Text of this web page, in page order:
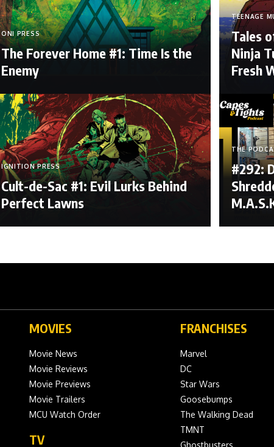
ONI PRESS
The Forever Home #1: Time Is the
Enemy
TEENAGE
Tales
Ninja
Fresh
IGNITION PRESS
Cult-de-Sac #1: Evil Lurks Behind
Perfect Lawns
THE
#292:
MOVIES
Movie News
Movie Reviews
Movie Previews
Movie Trailers
MCU Watch Order
TV
FRANCHISES
Marvel
DC
Star Wars
Goosebumps
The Walking Dead
TMNT